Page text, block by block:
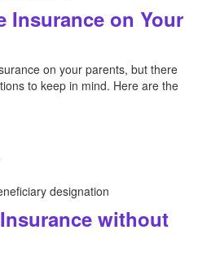
Insurance on Your
on your parents, but there
to keep in mind. Here are the
designation
without